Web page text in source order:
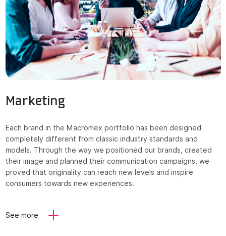
Marketing
Each brand in the Macromex portfolio has been designed
completely different from classic industry standards and
models. Through the way we positioned our brands, created
their image and planned their communication campaigns, we
proved that originality can reach new levels and inspire
consumers towards new experiences.
See more